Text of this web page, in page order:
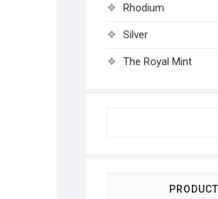
Rhodium
Silver
The Royal Mint